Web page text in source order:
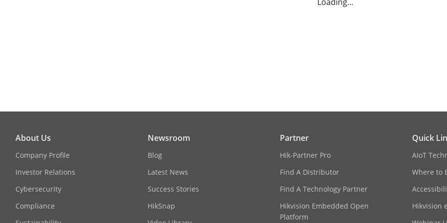
About Us
Company Profile
Investor Relations
Cybersecurity
Compliance
Newsroom
Blog
Latest News
Success Stories
HikSnap
Partner
Hik-Partner Pro
Find A Distributor
Find A Technology Partner
Hikvision Embedded Open
Platform
Quick
AIoT
Where to
Hikvision